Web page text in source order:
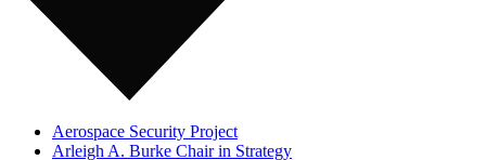
Aerospace Security Project
Arleigh A. Burke Chair in Strategy